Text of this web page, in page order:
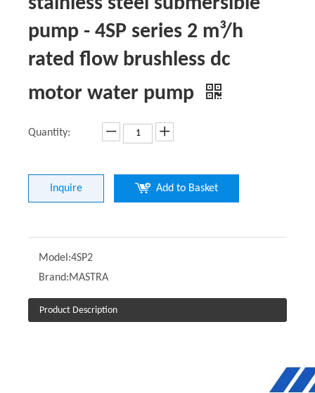
pump - 4SP series 2 m³/h
rated flow brushless dc
motor water pump
Quantity:
Inquire Add to Basket
Model:4SP2
Brand:MASTRA
Product Description